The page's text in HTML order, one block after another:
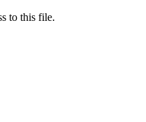
to this file.